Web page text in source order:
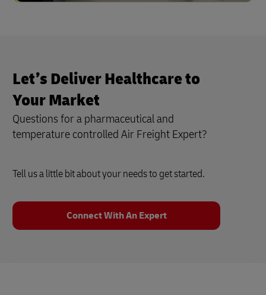
Let’s Deliver Healthcare to
Your Market
Questions for a pharmaceutical and
temperature controlled Air Freight Expert?
Tell us a little bit about your needs to get started.
Connect With An Expert